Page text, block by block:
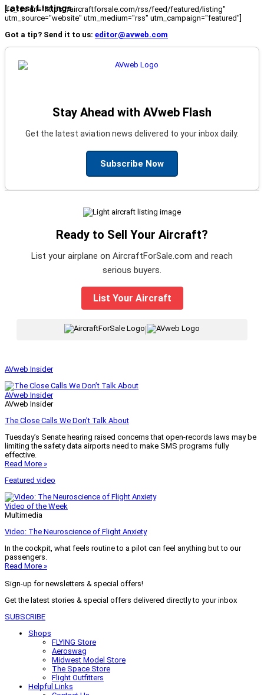
Latest Listings
[fc_rss url="https://aircraftforsale.com/rss/feed/featured/listing"
utm_source="website" utm_medium="rss" utm_campaign="featured"]
Got a tip? Send it to us: editor@avweb.com
Stay Ahead with AVweb Flash
Get the latest aviation news delivered to your inbox daily.
Subscribe Now
Ready to Sell Your Aircraft?
List your airplane on AircraftForSale.com and reach
serious buyers.
List Your Aircraft
|
AVweb Insider
AVweb Insider
AVweb Insider
The Close Calls We Don’t Talk About
Tuesday’s Senate hearing raised concerns that open-records laws may be
limiting the safety data airports need to make SMS programs fully
effective.
Read More »
Featured video
Video of the Week
Multimedia
Video: The Neuroscience of Flight Anxiety
In the cockpit, what feels routine to a pilot can feel anything but to our
passengers.
Read More »
Sign-up for newsletters & special offers!
Get the latest stories & special offers delivered directly to your inbox
SUBSCRIBE
Shops
FLYING Store
Aeroswag
Midwest Model Store
The Space Store
Flight Outfitters
Helpful Links